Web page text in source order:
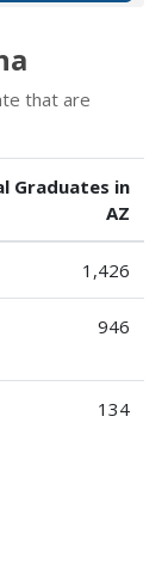
that are
Graduates in
AZ
1,426
946
134